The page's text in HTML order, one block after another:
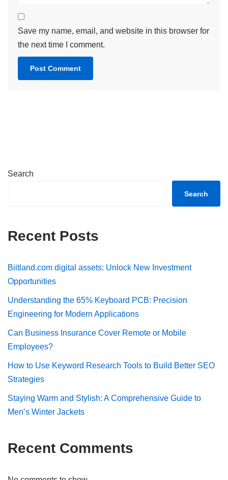
Save my name, email, and website in this browser for
the next time I comment.
Search
Search
Recent Posts
Biitland.com digital assets: Unlock New Investment
Opportunities
Understanding the 65% Keyboard PCB: Precision
Engineering for Modern Applications
Can Business Insurance Cover Remote or Mobile
Employees?
How to Use Keyword Research Tools to Build Better SEO
Strategies
Staying Warm and Stylish: A Comprehensive Guide to
Men’s Winter Jackets
Recent Comments